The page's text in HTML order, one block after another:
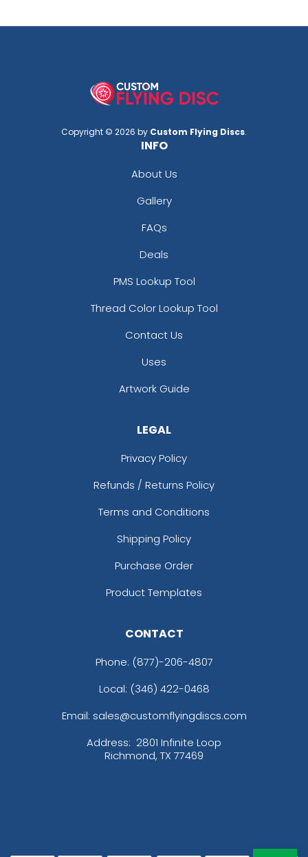
Copyright © 2026 by Custom Flying Discs.
INFO
About Us
Gallery
FAQs
Deals
PMS Lookup Tool
Thread Color Lookup Tool
Contact Us
Uses
Artwork Guide
LEGAL
Privacy Policy
Refunds / Returns Policy
Terms and Conditions
Shipping Policy
Purchase Order
Product Templates
CONTACT
Phone: (877)-206-4807
Local: (346) 422-0468
Email: sales@customflyingdiscs.com
Address: 2801 Infinite Loop
Richmond, TX 77469